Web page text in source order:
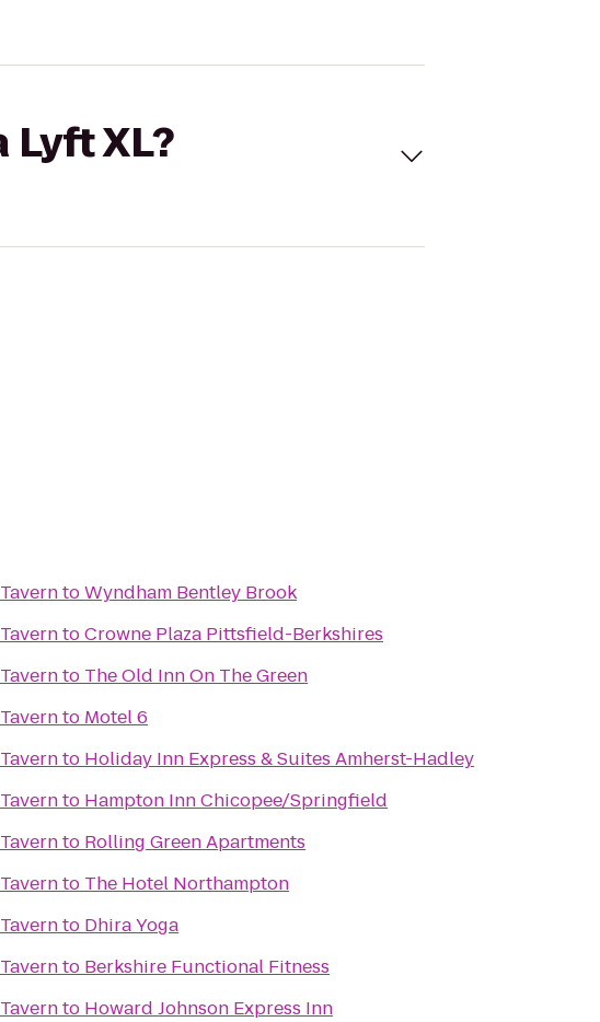
XL?
toWyndham Bentley Brook
toCrowne Plaza Pittsfield-Berkshires
to The Old Inn On The Green
to Motel 6
to Holiday Inn Express & Suites Amherst-Hadley
to Hampton Inn Chicopee/Springfield
to Rolling Green Apartments
to The Hotel Northampton
to Dhira Yoga
to Berkshire Functional Fitness
to Howard Johnson Express Inn